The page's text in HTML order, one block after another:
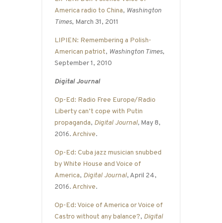
America radio to China, Washington
Times, March 31, 2011
LIPIEN: Remembering a Polish-
American patriot, Washington Times,
September 1, 2010
Digital Journal
Op-Ed: Radio Free Europe/Radio
Liberty can’t cope with Putin
propaganda, Digital Journal, May 8,
2016. Archive.
Op-Ed: Cuba jazz musician snubbed
by White House and Voice of
America, Digital Journal, April 24,
2016. Archive.
Op-Ed: Voice of America or Voice of
Castro without any balance?, Digital